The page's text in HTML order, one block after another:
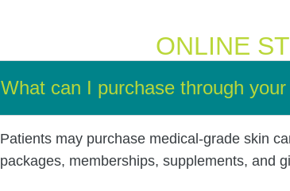
ONLINE
What can I purchase through
Patients may purchase medical-grade skin
packages, memberships, supplements, and